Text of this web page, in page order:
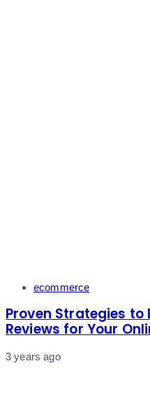
Tags ecommerce
Proven Strategies to
Reviews for Your
3 years ago